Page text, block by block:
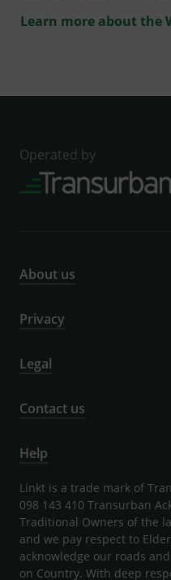
Learn more about the
Operated by
About us
Privacy
Legal
Contact us
Help
Linkt is a trade mark of
098 143 410 Transurban
Traditional Owners of the
and we pay respect to
acknowledge our roads
on Country. With deep